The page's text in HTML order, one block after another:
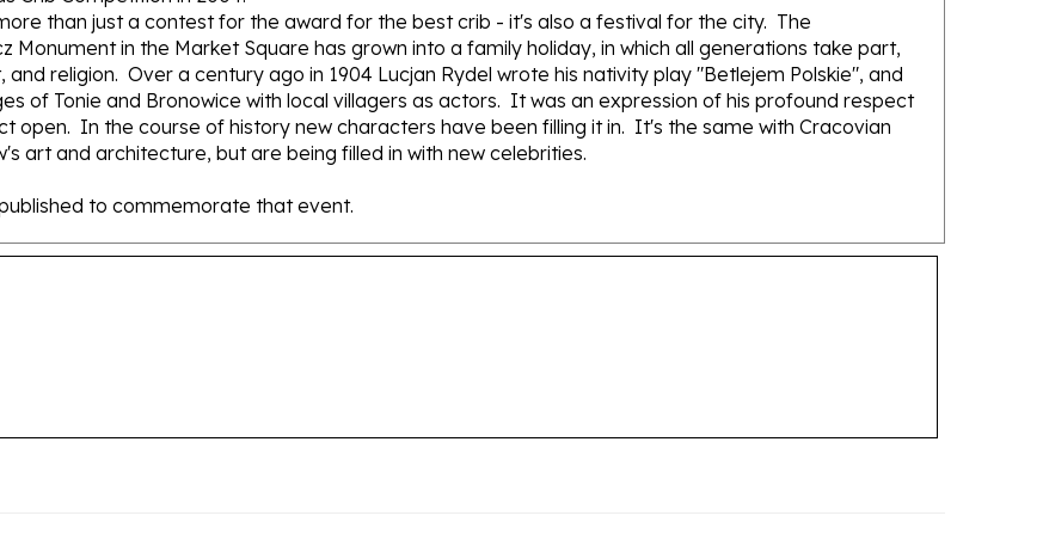
Monument in the Market Square has grown into a family holiday, in which all generations take part,
religion. Over a century ago in 1904 Lucjan Rydel wrote his nativity play "Betlejem Polskie", and
of Tonie and Bronowice with local villagers as actors. It was an expression of his profound respect
open. In the course of history new characters have been filling it in. It's the same with Cracovian
art and architecture, but are being filled in with new celebrities.
to commemorate that event.